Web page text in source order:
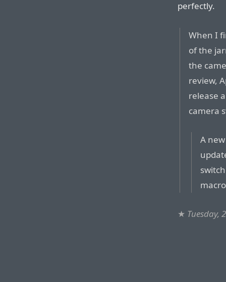
perfectly.
When I
of the
the
review,
release
camera
A
★ Tuesday,